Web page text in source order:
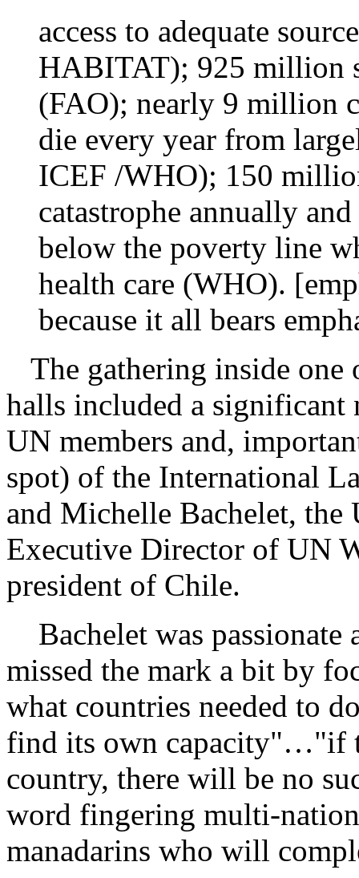
access to adequate
HABITAT); 925 million
(FAO); nearly 9 million
die every year from
ICEF /WHO); 150
catastrophe annually
below the poverty line
health care (WHO).
because it all bears
The gathering inside one
halls included a significant
UN members and,
spot) of the International
and Michelle Bachelet, the
Executive Director of UN
president of Chile.
Bachelet was passionate
missed the mark a bit by
what countries needed to
find its own capacity"…"if
country, there will be no
word fingering multi-
manadarins who will